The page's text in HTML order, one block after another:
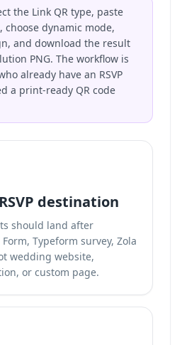
the Link QR type, paste
choose dynamic mode,
and download the result
PNG. The workflow is
already have an RSVP
a print-ready QR code
destination
should land after
Typeform survey, Zola
wedding website,
or custom page.